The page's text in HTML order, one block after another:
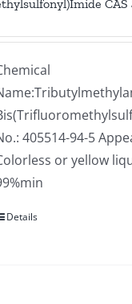
CAS
405514-94-5
or yellow
Details